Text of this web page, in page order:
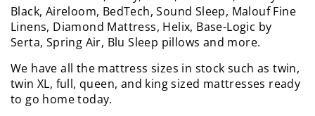
Black, Aireloom, BedTech, Sound Sleep, Malouf Fine
Linens, Diamond Mattress, Helix, Base-Logic by
Serta, Spring Air, Blu Sleep pillows and more.
We have all the mattress sizes in stock such as twin,
twin XL, full, queen, and king sized mattresses ready
to go home today.